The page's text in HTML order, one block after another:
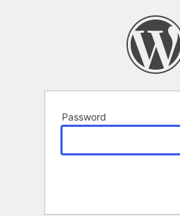
Password